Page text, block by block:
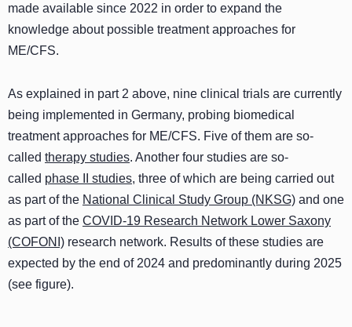
made available since 2022 in order to expand the
knowledge about possible treatment approaches for
ME/CFS.
As explained in part 2 above, nine clinical trials are currently
being implemented in Germany, probing biomedical
treatment approaches for ME/CFS. Five of them are so-
called therapy studies. Another four studies are so-
called phase II studies, three of which are being carried out
as part of the National Clinical Study Group (NKSG) and one
as part of the COVID-19 Research Network Lower Saxony
(COFONI) research network. Results of these studies are
expected by the end of 2024 and predominantly during 2025
(see figure).